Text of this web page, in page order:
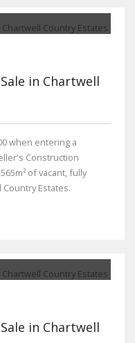
in Chartwell
when entering a
Construction
of vacant, fully
Estates.
in Chartwell